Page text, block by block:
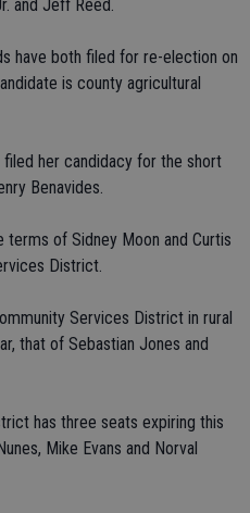
and Jeff Reed.
have both filed for re-election on
is county agricultural
her candidacy for the short
Benavides.
of Sidney Moon and Curtis
District.
Services District in rural
that of Sebastian Jones and
has three seats expiring this
Mike Evans and Norval